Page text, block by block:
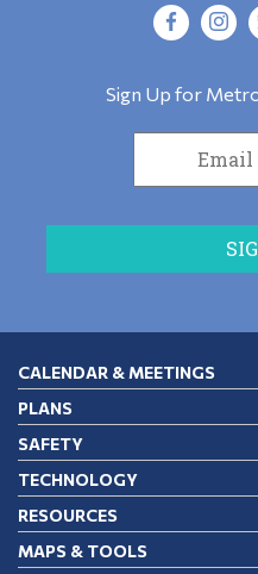
Sign Up for
CALENDAR & MEETINGS
PLANS
SAFETY
TECHNOLOGY
RESOURCES
MAPS & TOOLS